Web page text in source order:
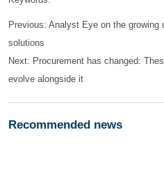
Previous: Analyst Eye on the growing
solutions
Next: Procurement has changed:
evolve alongside it
Recommended news